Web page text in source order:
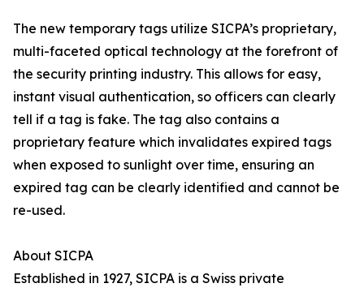
The new temporary tags utilize SICPA’s proprietary,
multi-faceted optical technology at the forefront of
the security printing industry. This allows for easy,
instant visual authentication, so officers can clearly
tell if a tag is fake. The tag also contains a
proprietary feature which invalidates expired tags
when exposed to sunlight over time, ensuring an
expired tag can be clearly identified and cannot be
re-used.
About SICPA
Established in 1927, SICPA is a Swiss private